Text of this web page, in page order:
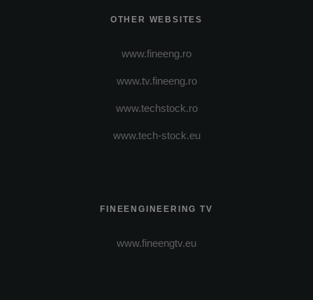
OTHER WEBSITES
www.fineeng.ro
www.tv.fineeng.ro
www.techstock.ro
www.tech-stock.eu
FINEENGINEERING TV
www.fineengtv.eu